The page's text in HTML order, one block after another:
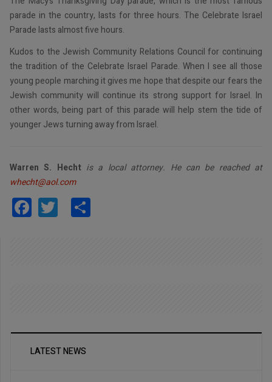
parade in the country, lasts for three hours. The Celebrate Israel
Parade lasts almost five hours.
Kudos to the Jewish Community Relations Council for continuing
the tradition of the Celebrate Israel Parade. When I see all those
young people marching it gives me hope that despite our fears the
Jewish community will continue its strong support for Israel. In
other words, being part of this parade will help stem the tide of
younger Jews turning away from Israel.
Warren S. Hechtis a local attorney. He can be reached at
whecht@aol.com
Facebook
Twitter
LATEST NEWS